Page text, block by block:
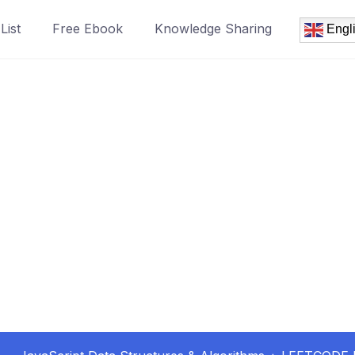
Free Ebook Knowledge Sharing